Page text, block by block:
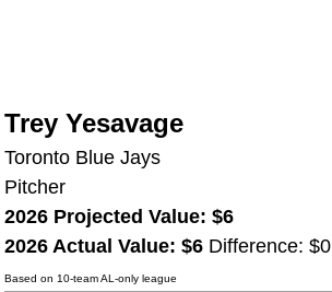
Trey Yesavage
Toronto Blue Jays
Pitcher
2026 Projected Value: $6
2026 Actual Value: $6 Difference: $0
Based on 10-team AL-only league